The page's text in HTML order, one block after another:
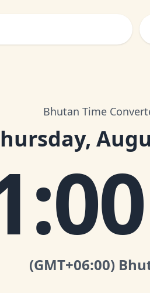
Bhutan Time
(GMT+06:00)